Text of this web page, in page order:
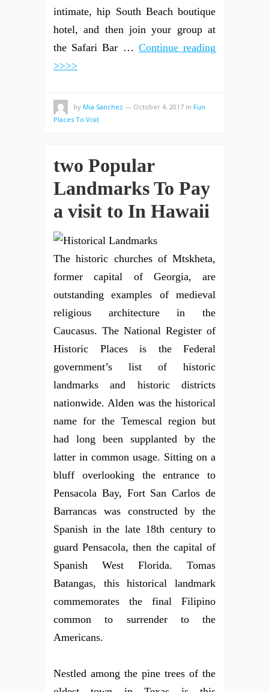
intimate, hip South Beach boutique
hotel, and then join your group at
the Safari Bar … Continue reading
>>>>
by Mia Sanchez — October 4, 2017 in Fun
Places To Visit
two Popular
Landmarks To Pay
a visit to In Hawaii
The historic churches of Mtskheta,
former capital of Georgia, are
outstanding examples of medieval
religious architecture in the
Caucasus. The National Register of
Historic Places is the Federal
government’s list of historic
landmarks and historic districts
nationwide. Alden was the historical
name for the Temescal region but
had long been supplanted by the
latter in common usage. Sitting on a
bluff overlooking the entrance to
Pensacola Bay, Fort San Carlos de
Barrancas was constructed by the
Spanish in the late 18th century to
guard Pensacola, then the capital of
Spanish West Florida. Tomas
Batangas, this historical landmark
commemorates the final Filipino
common to surrender to the
Americans.
Nestled among the pine trees of the